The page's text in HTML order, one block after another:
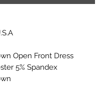
Open Front Dress
5% Spandex